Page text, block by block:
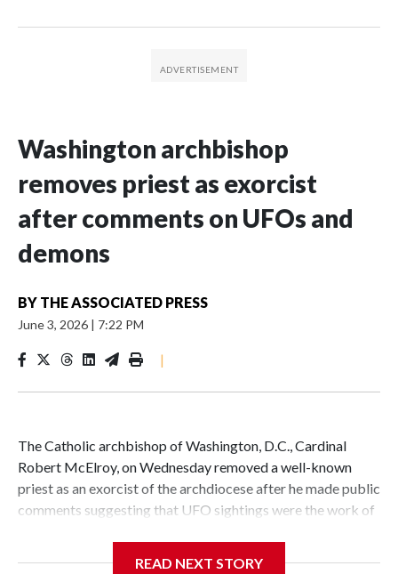
Washington archbishop
removes priest as exorcist
after comments on UFOs and
demons
BY THE ASSOCIATED PRESS
June 3, 2026 | 7:22 PM
|
The Catholic archbishop of Washington, D.C., Cardinal
Robert McElroy, on Wednesday removed a well-known
priest as an exorcist of the archdiocese after he made public
comments suggesting that UFO sightings were the work of
READ NEXT STORY